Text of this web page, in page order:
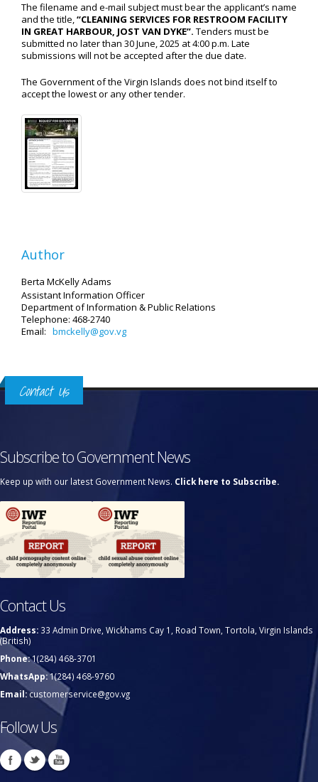
The filename and e-mail subject must bear the applicant’s name
and the title,“CLEANING SERVICES FOR RESTROOM FACILITY
IN GREAT HARBOUR, JOST VAN DYKE”. Tenders must be
submitted no later than 30 June, 2025 at 4:00 p.m. Late
submissions will not be accepted after the due date.
The Government of the Virgin Islands does not bind itself to
accept the lowest or any other tender.
Author
Berta McKelly Adams
Assistant Information Officer
Department of Information & Public Relations
Telephone: 468-2740
Email: bmckelly@gov.vg
Contact Us
Subscribe to Government News
Keep up with our latest Government News. Click here to Subscribe.
Contact Us
Address: 33 Admin Drive, Wickhams Cay 1, Road Town, Tortola, Virgin Islands
(British)
Phone:1(284) 468-3701
WhatsApp:1(284) 468-9760
Email:customerservice@gov.vg
Follow Us